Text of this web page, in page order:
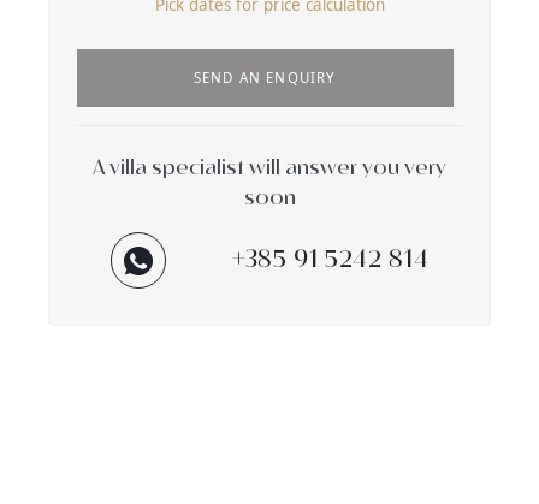
Pick dates for price calculation
SEND AN ENQUIRY
A villa specialist will answer you very
soon
+385 91 5242 814